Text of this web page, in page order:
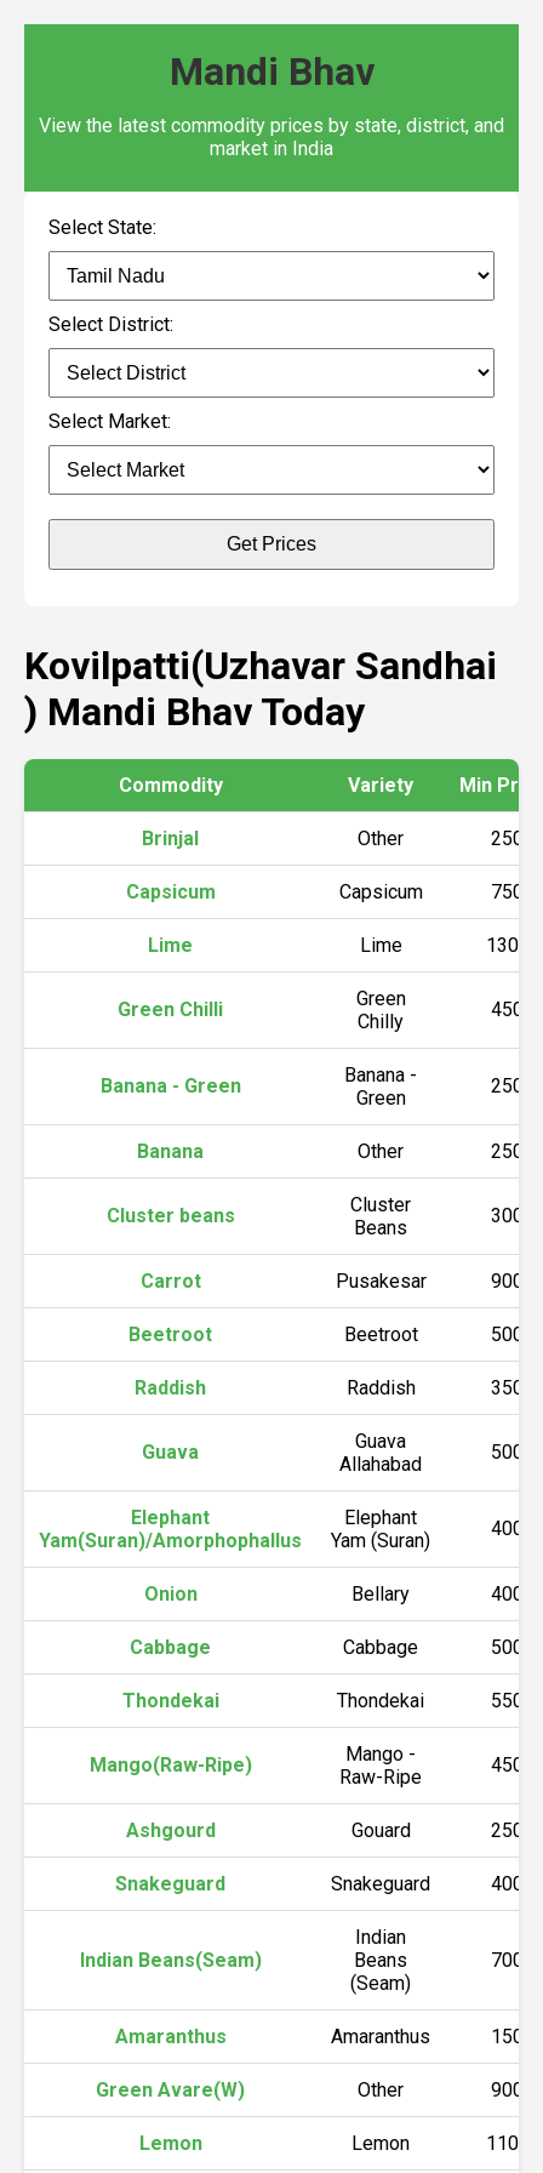
Mandi Bhav
View the latest commodity prices by state, district, and
market in India
Select State:
Select District:
Select Market:
Get Prices
Kovilpatti(Uzhavar Sandhai
) Mandi Bhav Today
Commodity Variety Min Price
Brinjal Other 2500
Capsicum Capsicum 7500
Lime Lime 13000
Green Chilli
Green
Chilly
4500
Banana - Green
Banana -
Green
2500
Banana Other 2500
Cluster beans
Cluster
Beans
3000
Carrot Pusakesar 9000
Beetroot Beetroot 5000
Raddish Raddish 3500
Guava
Guava
Allahabad
5000
Elephant
Yam(Suran)/Amorphophallus
Elephant
Yam (Suran)
4000
Onion Bellary 4000
Cabbage Cabbage 5000
Thondekai Thondekai 5500
Mango(Raw-Ripe)
Mango -
Raw-Ripe
4500
Ashgourd Gouard 2500
Snakeguard Snakeguard 4000
Indian Beans(Seam)
Indian
Beans
(Seam)
7000
Amaranthus Amaranthus 1500
Green Avare(W) Other 9000
Lemon Lemon 11000